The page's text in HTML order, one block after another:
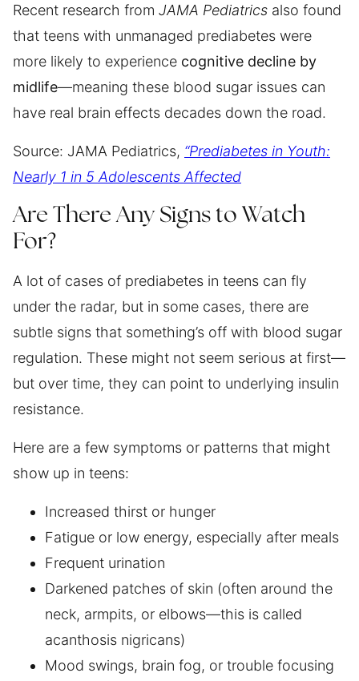
Recent research from JAMA Pediatrics also found
that teens with unmanaged prediabetes were
more likely to experience cognitive decline by
midlife—meaning these blood sugar issues can
have real brain effects decades down the road.
Source: JAMA Pediatrics, “Prediabetes in Youth:
Nearly 1 in 5 Adolescents Affected
Are There Any Signs to Watch
For?
A lot of cases of prediabetes in teens can fly
under the radar, but in some cases, there are
subtle signs that something’s off with blood sugar
regulation. These might not seem serious at first—
but over time, they can point to underlying insulin
resistance.
Here are a few symptoms or patterns that might
show up in teens:
Increased thirst or hunger
Fatigue or low energy, especially after meals
Frequent urination
Darkened patches of skin (often around the
neck, armpits, or elbows—this is called
acanthosis nigricans)
Mood swings, brain fog, or trouble focusing